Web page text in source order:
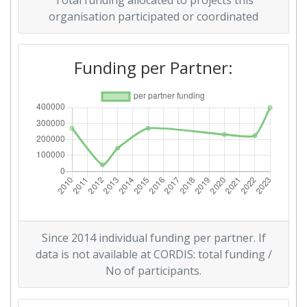
Partner Constancy: > 1000
Project Leadership Index: > 1000
Diversity Index:
2010
Criterium:
Overall Score > 1000
Total Project Funding per
Partner:
> 1000
Total Number of Projects:
organisation participated or coordinated
Funding per Partner:
Since 2014 individual funding per partner. If
data is not available at CORDIS: total funding /
No of participants.